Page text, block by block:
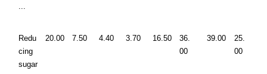
Redu
cing
sugar
20.00 7.50 4.40 3.70 16.50
36.
00
39.00
25.
00